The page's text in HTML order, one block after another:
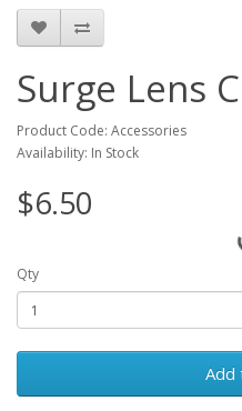
Surge Lens
Product Code: Accessories
Availability: In Stock
$6.50
Qty
Add